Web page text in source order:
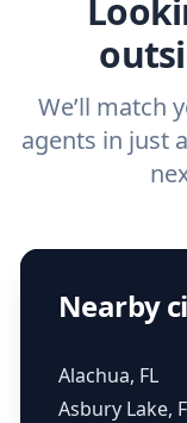
We’ll match
agents in just
Nearby
Alachua, FL
Asbury Lake,